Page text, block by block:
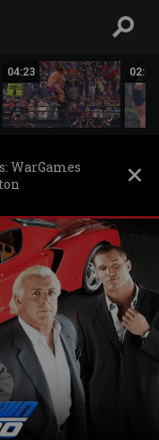
04:23 02:59
WarGames